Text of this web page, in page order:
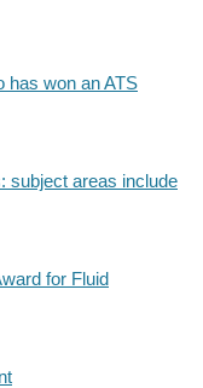
has won an ATS
subject areas include
for Fluid